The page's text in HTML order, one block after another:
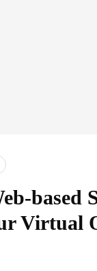
based
Virtual